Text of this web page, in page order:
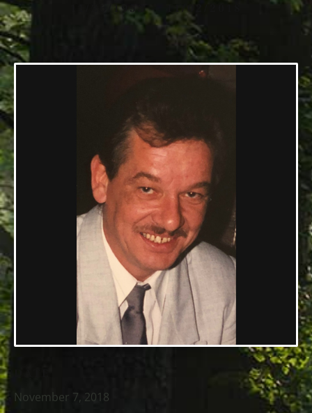
11/26/1953 — 11/02/2018
November 7, 2018